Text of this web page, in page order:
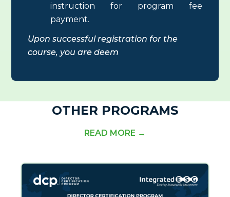
instruction for program fee
payment.
Upon successful registration for the
course, you are deem
OTHER PROGRAMS
READ MORE →